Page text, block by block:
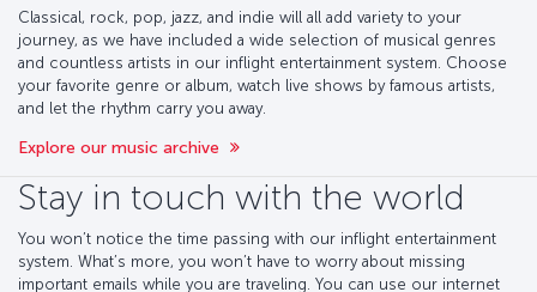
Classical, rock, pop, jazz, and indie will all add variety to your
journey, as we have included a wide selection of musical genres
and countless artists in our inflight entertainment system. Choose
your favorite genre or album, watch live shows by famous artists,
and let the rhythm carry you away.
Explore our music archive
Stay in touch with the world
You won’t notice the time passing with our inflight entertainment
system. What’s more, you won’t have to worry about missing
important emails while you are traveling. You can use our internet